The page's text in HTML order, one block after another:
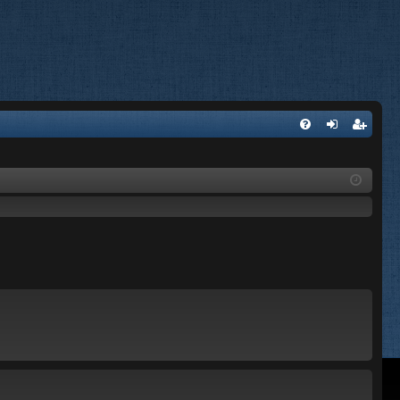
ist